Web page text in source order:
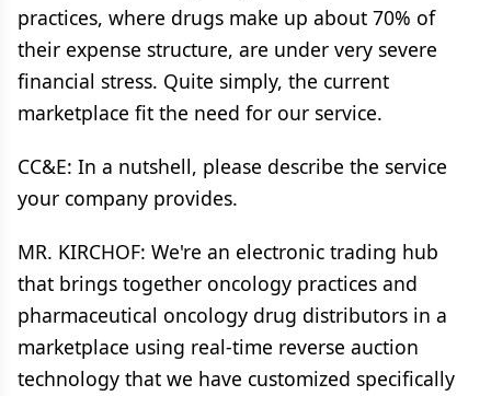
practices, where drugs make up about 70% of
their expense structure, are under very severe
financial stress. Quite simply, the current
marketplace fit the need for our service.
CC&E: In a nutshell, please describe the service
your company provides.
MR. KIRCHOF: We're an electronic trading hub
that brings together oncology practices and
pharmaceutical oncology drug distributors in a
marketplace using real-time reverse auction
technology that we have customized specifically